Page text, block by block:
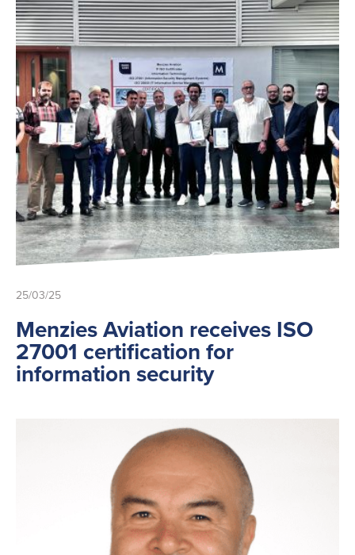
25/03/25
Menzies Aviation receives ISO
27001 certification for
information security